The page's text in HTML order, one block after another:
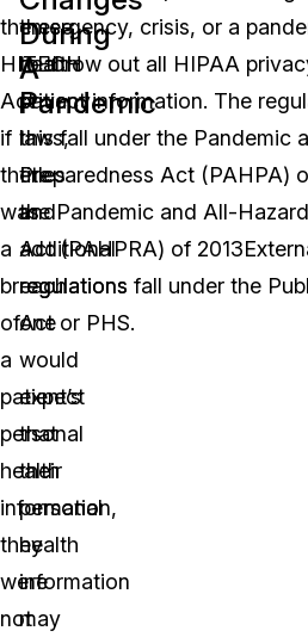
the
HITECH
Act
if
there
was
a
breach
of
a
patient’s
personal
health
information,
they
were
not
During
A
Pandemic
these
health
privacy
laws,
titles
and
additional
regulations
one
would
expect
that
their
personal
health
information
may
emergency, crisis, or a
to throw out all HIPAA
patient information. The
this fall under the Pandemic
Preparedness Act (PAHPA)
the Pandemic and All-
Act (PAHPRA) of
regulations fall under the
Act or PHS.